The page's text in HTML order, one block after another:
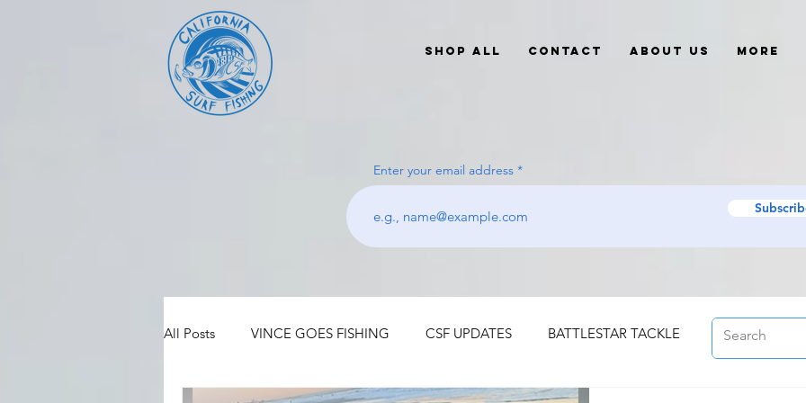
Shop All Contact About Us More
Enter your email address
All Posts VINCE GOES FISHING CSF UPDATES BATTLESTAR TACKLE